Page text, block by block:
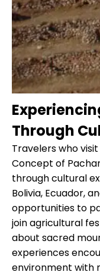
Through
Travelers who
Concept of
through cultural
Bolivia, Ecuador,
opportunities to
join agricultural
about sacred
experiences
environment with